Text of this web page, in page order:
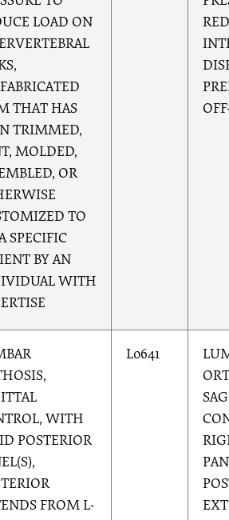
LOAD ON
THAT HAS
TRIMMED,
MOLDED,
OR
TO
SPECIFIC
BY AN
WITH
WITH
POSTERIOR
FROM L-
L0641